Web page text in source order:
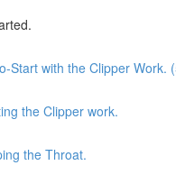
Start with the Clipper Work.
the Clipper work.
the Throat.